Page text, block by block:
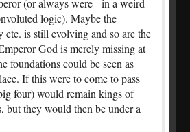
(or always were - in a weird
logic). Maybe the
etc. is still evolving and so are the
God is merely missing at
foundations could be seen as
If this were to come to pass
four) would remain kings of
but they would then be under a